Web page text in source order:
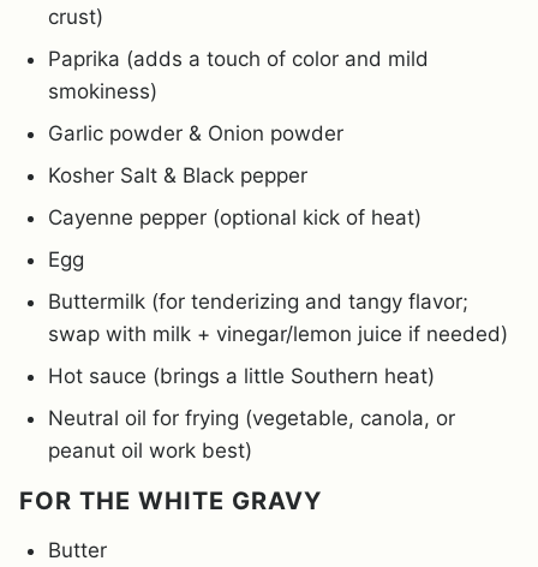
crust)
Paprika (adds a touch of color and mild
smokiness)
Garlic powder & Onion powder
Kosher Salt & Black pepper
Cayenne pepper (optional kick of heat)
Egg
Buttermilk (for tenderizing and tangy flavor;
swap with milk + vinegar/lemon juice if needed)
Hot sauce (brings a little Southern heat)
Neutral oil for frying (vegetable, canola, or
peanut oil work best)
FOR THE WHITE GRAVY
Butter